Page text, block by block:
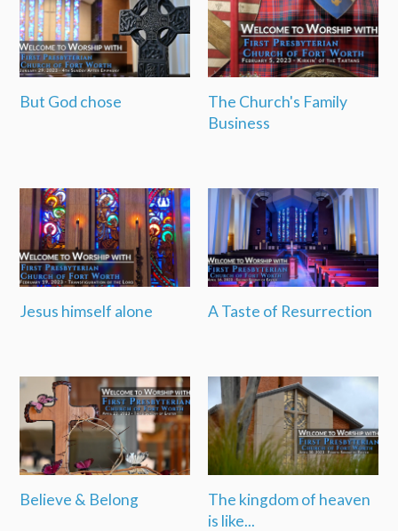
But God chose
The Church's Family
Business
Jesus himself alone A Taste of Resurrection
Believe & Belong
The kingdom of heaven
is like...